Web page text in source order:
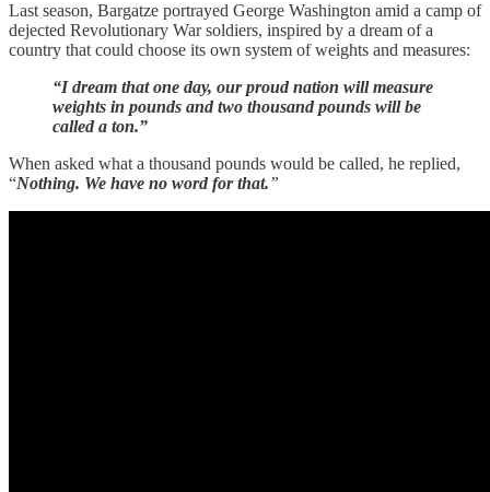
Last season, Bargatze portrayed George Washington amid a camp of
dejected Revolutionary War soldiers, inspired by a dream of a
country that could choose its own system of weights and measures:
“I dream that one day, our proud nation will measure
weights in pounds and two thousand pounds will be
called a ton.”
When asked what a thousand pounds would be called, he replied,
“Nothing. We have no word for that.”